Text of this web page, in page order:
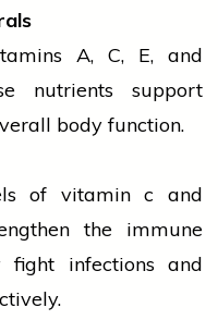
A, C, E, and
nutrients support
body function.
of vitamin c and
the immune
infections and